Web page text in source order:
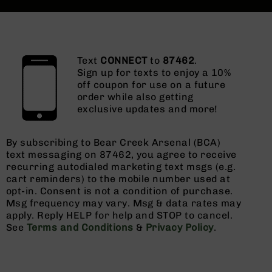
Text CONNECTto 87462.
Sign up for texts to enjoy a 10%
off coupon for use on a future
order while also getting
exclusive updates and more!
By subscribing to Bear Creek Arsenal (BCA)
text messaging on 87462, you agree to receive
recurring autodialed marketing text msgs (e.g.
cart reminders) to the mobile number used at
opt-in. Consent is not a condition of purchase.
Msg frequency may vary. Msg & data rates may
apply. Reply HELP for help and STOP to cancel.
See Terms and Conditions & Privacy Policy.